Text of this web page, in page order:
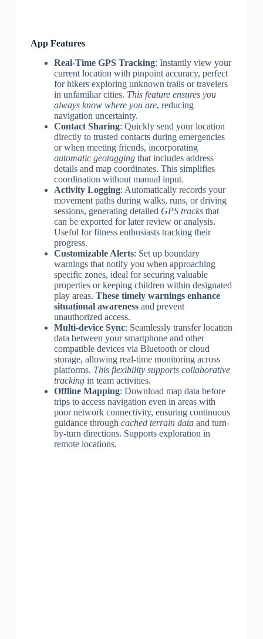
App Features
Real-Time GPS Tracking: Instantly view your
current location with pinpoint accuracy, perfect
for hikers exploring unknown trails or travelers
in unfamiliar cities. This feature ensures you
always know where you are, reducing
navigation uncertainty.
Contact Sharing: Quickly send your location
directly to trusted contacts during emergencies
or when meeting friends, incorporating
automatic geotaggingthat includes address
details and map coordinates. This simplifies
coordination without manual input.
Activity Logging: Automatically records your
movement paths during walks, runs, or driving
sessions, generating detailed GPS tracksthat
can be exported for later review or analysis.
Useful for fitness enthusiasts tracking their
progress.
Customizable Alerts: Set up boundary
warnings that notify you when approaching
specific zones, ideal for securing valuable
properties or keeping children within designated
play areas. These timely warnings enhance
situational awarenessand prevent
unauthorized access.
Multi-device Sync: Seamlessly transfer location
data between your smartphone and other
compatible devices via Bluetooth or cloud
storage, allowing real-time monitoring across
platforms. This flexibility supports collaborative
trackingin team activities.
Offline Mapping: Download map data before
trips to access navigation even in areas with
poor network connectivity, ensuring continuous
guidance through cached terrain dataand turn-
by-turn directions. Supports exploration in
remote locations.